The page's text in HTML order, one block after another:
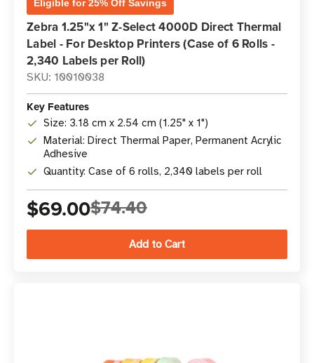
Eligible for 25% Off Savings
Zebra 1.25"x 1" Z-Select 4000D Direct Thermal
Label - For Desktop Printers (Case of 6 Rolls -
2,340 Labels per Roll)
SKU: 10010038
Key Features
Size: 3.18 cm x 2.54 cm (1.25" x 1")
Material: Direct Thermal Paper, Permanent Acrylic
Adhesive
Quantity: Case of 6 rolls, 2,340 labels per roll
$69.00$74.40